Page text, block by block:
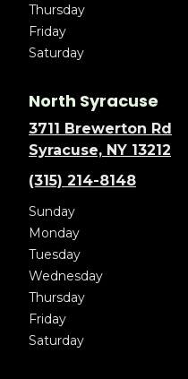
Thursday
Friday
Saturday
North Syracuse
3711 Brewerton Rd
Syracuse, NY 13212
(315) 214-8148
Sunday
Monday
Tuesday
Wednesday
Thursday
Friday
Saturday